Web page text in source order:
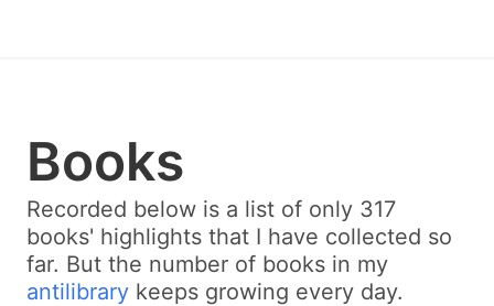
Books
Recorded below is a list of only 317
books' highlights that I have collected so
far. But the number of books in my
antilibrary keeps growing every day.